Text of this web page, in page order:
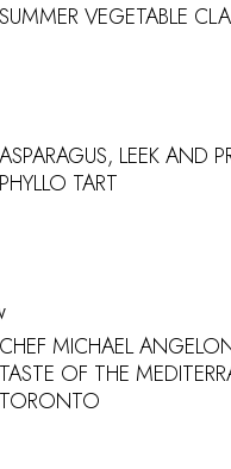
SUMMER VEGETABLE
ASPARAGUS, LEEK AND
PHYLLO TART
CHEF MICHAEL
TASTE OF THE
TORONTO